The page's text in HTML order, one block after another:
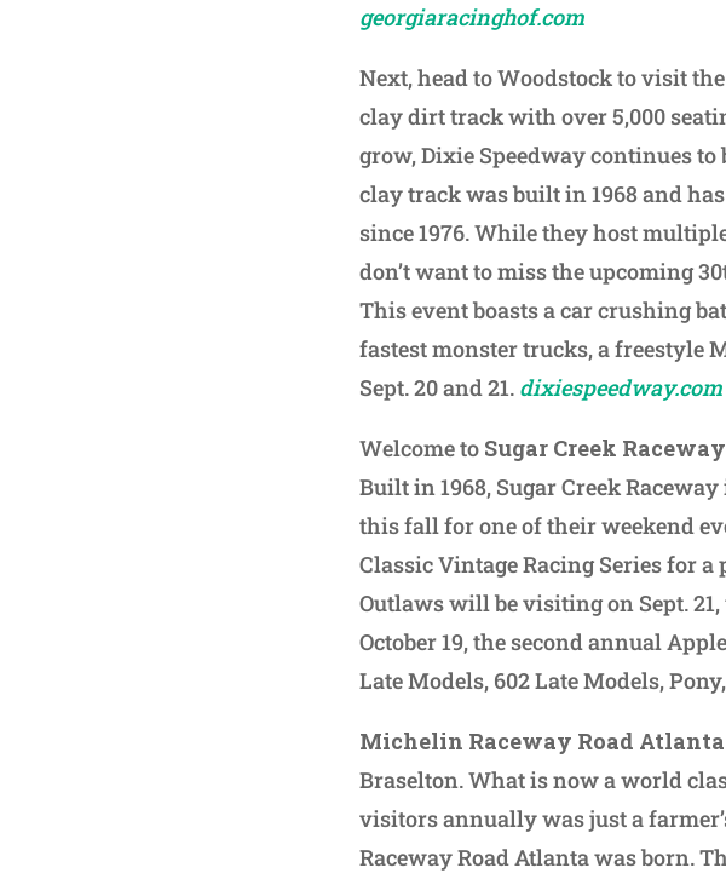
georgiaracinghof.com
Next, head to Woodstock to visit
clay dirt track with over 5,000
grow, Dixie Speedway continues to
clay track was built in 1968 and
since 1976. While they host
don’t want to miss the upcoming
This event boasts a car crushing
fastest monster trucks, a freestyle
Sept. 20 and 21. dixiespeedway.com
Welcome to Sugar Creek Raceway
Built in 1968, Sugar Creek
this fall for one of their weekend
Classic Vintage Racing Series for
Outlaws will be visiting on Sept.
October 19, the second annual
Late Models, 602 Late Models,
Michelin Raceway Road Atlanta
Braselton. What is now a world
visitors annually was just a
Raceway Road Atlanta was born.